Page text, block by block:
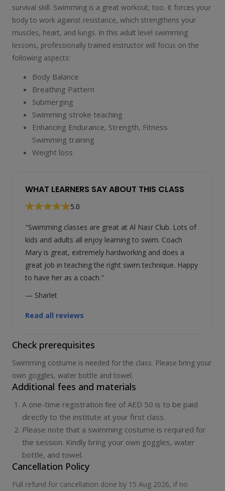
survival skill. Swimming is a great workout, too. It forces your
body to work against resistance, which strengthens your
muscles, heart, and lungs. In this adult level swimming
lessons, professionally trained instructor will focus on the
following aspects:
Body Balance
Breathing Pattern
Submerging
Swimming stroke teaching
Enhancing Endurance, Strength, Fitness
Swimming training
Weight loss
WHAT LEARNERS SAY ABOUT THIS CLASS
5.0
"Swimming classes are great at Al Nasr Club. Lots of
kids and adults all enjoy learning to swim. Coach
Mary is great, extremely hardworking and does a
great job in teaching the right swim technique. Happy
to have her as a coach."
— Sharlet
Read all reviews
Check prerequisites
Swimming costume is needed for the class. Please bring your
own goggles, water bottle and towel.
Additional fees and materials
A one-time registration fee of AED 50 is to be paid
directly to the institute at your first class.
Please note that a swimming costume is required for
the session. Kindly bring your own goggles, water
bottle, and towel.
Cancellation Policy
Full refund for cancellation done by 15 Aug 2026, if no